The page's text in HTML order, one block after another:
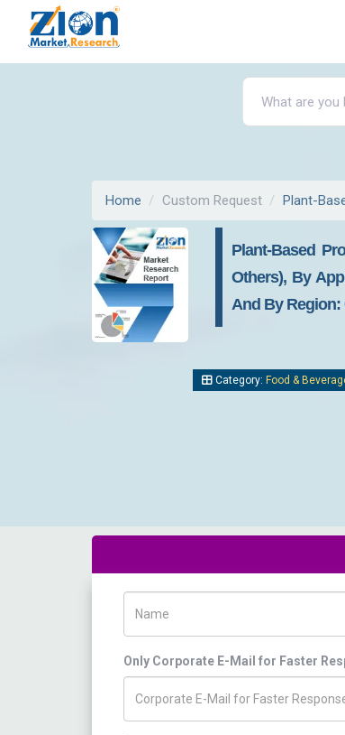
Home Custom Request Plant-
Plant-Based
Others), By
And By Region:
Category: Food &
Only Corporate E-Mail for Faster